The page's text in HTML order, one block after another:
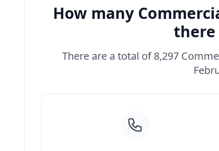
How many
there
There are a total of 8,297